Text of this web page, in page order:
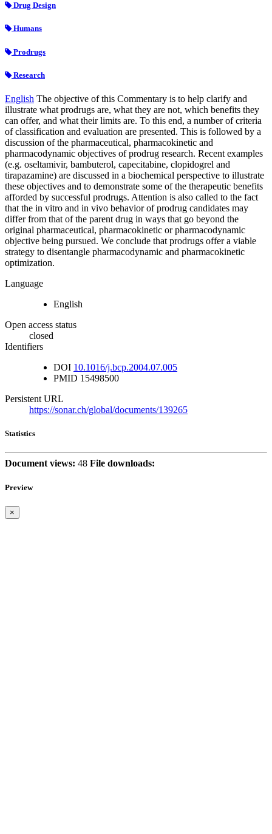
Drug Design
Humans
Prodrugs
Research
English The objective of this Commentary is to help clarify and
illustrate what prodrugs are, what they are not, which benefits they
can offer, and what their limits are. To this end, a number of criteria
of classification and evaluation are presented. This is followed by a
discussion of the pharmaceutical, pharmacokinetic and
pharmacodynamic objectives of prodrug research. Recent examples
(e.g. oseltamivir, bambuterol, capecitabine, clopidogrel and
tirapazamine) are discussed in a biochemical perspective to illustrate
these objectives and to demonstrate some of the therapeutic benefits
afforded by successful prodrugs. Attention is also called to the fact
that the in vitro and in vivo behavior of prodrug candidates may
differ from that of the parent drug in ways that go beyond the
original pharmaceutical, pharmacokinetic or pharmacodynamic
objective being pursued. We conclude that prodrugs offer a viable
strategy to disentangle pharmacodynamic and pharmacokinetic
optimization.
Language
English
Open access status
closed
Identifiers
DOI 10.1016/j.bcp.2004.07.005
PMID 15498500
Persistent URL
https://sonar.ch/global/documents/139265
Statistics
Document views: 48 File downloads:
Preview
×